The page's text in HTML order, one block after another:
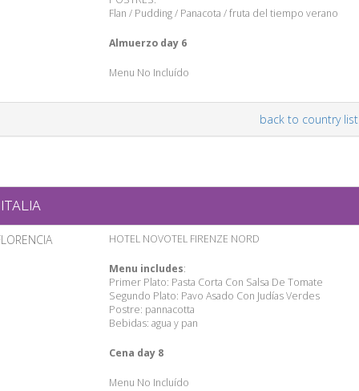
Flan / Pudding / Panacota / fruta del tiempo verano
Almuerzo day 6
Menu No Incluído
back to country list
ITALIA
HOTEL NOVOTEL FIRENZE NORD
Menu includes:
Primer Plato: Pasta Corta Con Salsa De Tomate
Segundo Plato: Pavo Asado Con Judías Verdes
Postre: pannacotta
Bebidas: agua y pan
Cena day 8
Menu No Incluído